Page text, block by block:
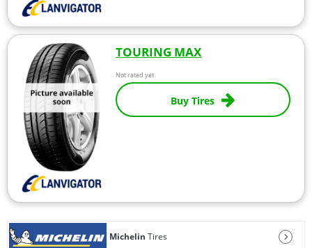
TOURING MAX
Not rated yet
Buy Tires
Michelin Tires